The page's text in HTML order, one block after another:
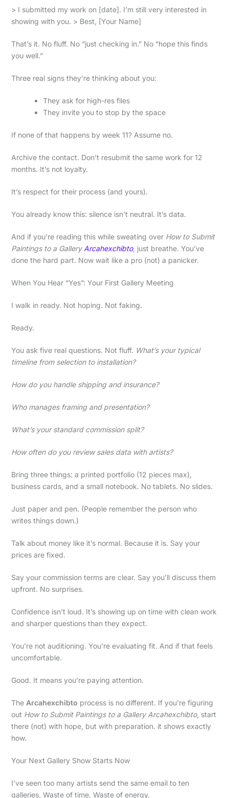
> I submitted my work on [date]. I’m still very interested in
showing with you. > Best, [Your Name]
That’s it. No fluff. No “just checking in.” No “hope this finds
you well.”
Three real signs they’re thinking about you:
They ask for high-res files
They invite you to stop by the space
If none of that happens by week 11? Assume no.
Archive the contact. Don’t resubmit the same work for 12
months. It’s not loyalty.
It’s respect for their process (and yours).
You already know this: silence isn’t neutral. It’s data.
And if you’re reading this while sweating over How to Submit
Paintings to a Gallery Arcahexchibto, just breathe. You’ve
done the hard part. Now wait like a pro (not) a panicker.
When You Hear “Yes”: Your First Gallery Meeting
I walk in ready. Not hoping. Not faking.
Ready.
You ask five real questions. Not fluff. What’s your typical
timeline from selection to installation?
How do you handle shipping and insurance?
Who manages framing and presentation?
What’s your standard commission split?
How often do you review sales data with artists?
Bring three things: a printed portfolio (12 pieces max),
business cards, and a small notebook. No tablets. No slides.
Just paper and pen. (People remember the person who
writes things down.)
Talk about money like it’s normal. Because it is. Say your
prices are fixed.
Say your commission terms are clear. Say you’ll discuss them
upfront. No surprises.
Confidence isn’t loud. It’s showing up on time with clean work
and sharper questions than they expect.
You’re not auditioning. You’re evaluating fit. And if that feels
uncomfortable.
Good. It means you’re paying attention.
The Arcahexchibto process is no different. If you’re figuring
out How to Submit Paintings to a Gallery Arcahexchibto, start
there (not) with hope, but with preparation. it shows exactly
how.
Your Next Gallery Show Starts Now
I’ve seen too many artists send the same email to ten
galleries. Waste of time. Waste of energy.